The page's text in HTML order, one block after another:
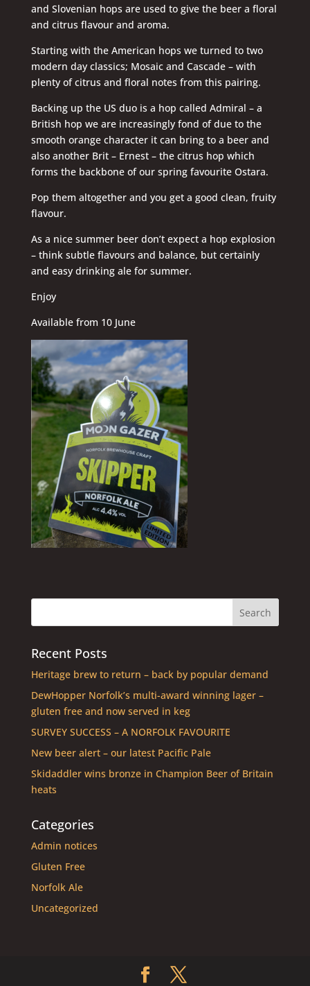
and Slovenian hops are used to give the beer a floral
and citrus flavour and aroma.
Starting with the American hops we turned to two
modern day classics; Mosaic and Cascade – with
plenty of citrus and floral notes from this pairing.
Backing up the US duo is a hop called Admiral – a
British hop we are increasingly fond of due to the
smooth orange character it can bring to a beer and
also another Brit – Ernest – the citrus hop which
forms the backbone of our spring favourite Ostara.
Pop them altogether and you get a good clean, fruity
flavour.
As a nice summer beer don’t expect a hop explosion
– think subtle flavours and balance, but certainly
and easy drinking ale for summer.
Enjoy
Available from 10 June
Recent Posts
Heritage brew to return – back by popular demand
DewHopper Norfolk’s multi-award winning lager –
gluten free and now served in keg
SURVEY SUCCESS – A NORFOLK FAVOURITE
New beer alert – our latest Pacific Pale
Skidaddler wins bronze in Champion Beer of Britain
heats
Categories
Admin notices
Gluten Free
Norfolk Ale
Uncategorized